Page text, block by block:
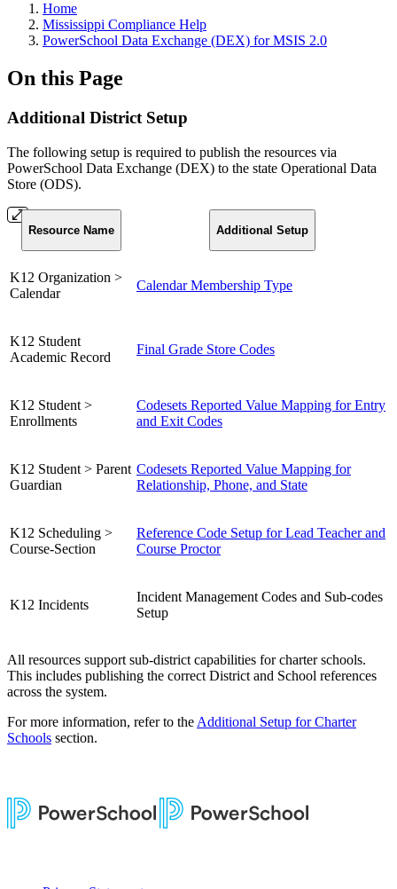
Home
Mississippi Compliance Help
PowerSchool Data Exchange (DEX) for MSIS 2.0
On this Page
Additional District Setup
The following setup is required to publish the resources via
PowerSchool Data Exchange (DEX) to the state Operational Data
Store (ODS).
Resource Name Additional Setup
K12 Organization >
Calendar
Calendar Membership Type
K12 Student
Academic Record
Final Grade Store Codes
K12 Student >
Enrollments
Codesets Reported Value Mapping for Entry
and Exit Codes
K12 Student > Parent
Guardian
Codesets Reported Value Mapping for
Relationship, Phone, and State
K12 Scheduling >
Course-Section
Reference Code Setup for Lead Teacher and
Course Proctor
K12 Incidents
Incident Management Codes and Sub-codes
Setup
All resources support sub-district capabilities for charter schools.
This includes publishing the correct District and School references
across the system.
For more information, refer to the Additional Setup for Charter
Schools section.